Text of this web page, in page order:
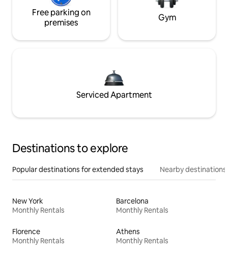
Free parking on
premises
Gym
Serviced Apartment
Destinations to explore
Popular destinations for extended stays Nearby destinations
New York
Monthly Rentals
Barcelona
Monthly Rentals
Florence
Monthly Rentals
Athens
Monthly Rentals